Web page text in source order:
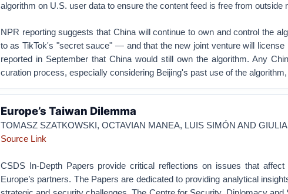
algorithm on U.S. user data to ensure the content feed is free from outside
NPR reporting suggests that China will continue to own and control the
to as TikTok's "secret sauce" — and that the new joint venture will license
reported in September that China would still own the algorithm. Any
curation process, especially considering Beijing's past use of the
Europe’s Taiwan Dilemma
TOMASZ SZATKOWSKI, OCTAVIAN MANEA, LUIS SIMÓN AND
Source Link
CSDS In-Depth Papers provide critical reflections on issues that affect
Europe’s partners. The Papers are dedicated to providing analytical